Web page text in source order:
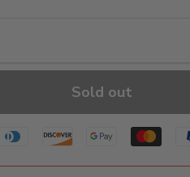
Sold out